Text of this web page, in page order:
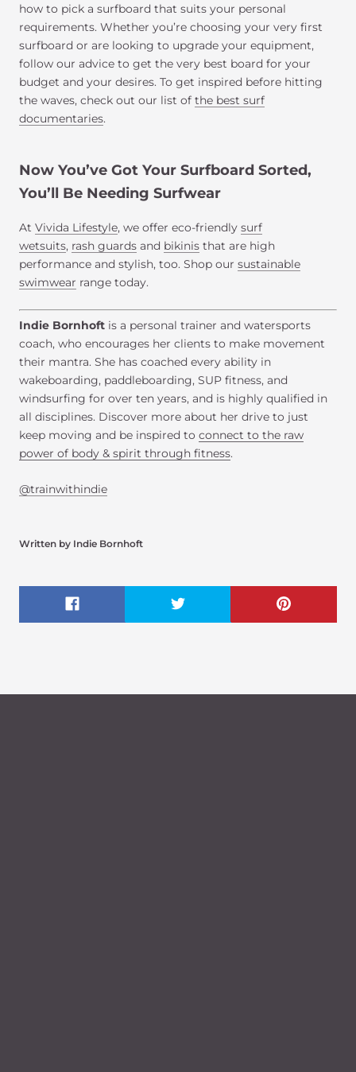
how to pick a surfboard that suits your personal
requirements. Whether you’re choosing your very first
surfboard or are looking to upgrade your equipment,
follow our advice to get the very best board for your
budget and your desires. To get inspired before hitting
the waves, check out our list of the best surf
documentaries.
Now You’ve Got Your Surfboard Sorted,
You’ll Be Needing Surfwear
At Vivida Lifestyle, we offer eco-friendly surf
wetsuits, rash guards and bikinis that are high
performance and stylish, too. Shop our sustainable
swimwear range today.
Indie Bornhoft is a personal trainer and watersports
coach, who encourages her clients to make movement
their mantra. She has coached every ability in
wakeboarding, paddleboarding, SUP fitness, and
windsurfing for over ten years, and is highly qualified in
all disciplines. Discover more about her drive to just
keep moving and be inspired to connect to the raw
power of body & spirit through fitness.
@trainwithindie
Written by Indie Bornhoft